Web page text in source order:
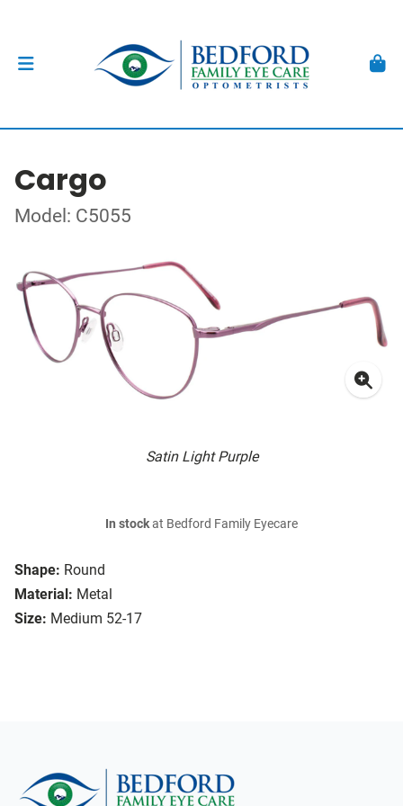
Cargo
Model: C5055
Satin Light Purple
Shape: Round
Material: Metal
Size: Medium 52-17
In stockat Bedford Family Eyecare